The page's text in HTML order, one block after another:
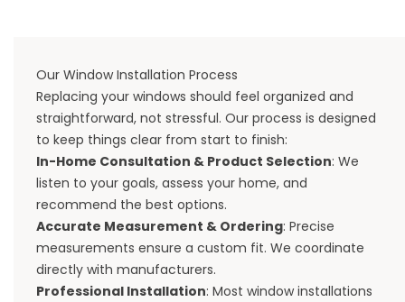
Our Window Installation Process
Replacing your windows should feel organized and
straightforward, not stressful. Our process is designed
to keep things clear from start to finish:
In-Home Consultation & Product Selection: We
listen to your goals, assess your home, and
recommend the best options.
Accurate Measurement & Ordering: Precise
measurements ensure a custom fit. We coordinate
directly with manufacturers.
Professional Installation: Most window installations